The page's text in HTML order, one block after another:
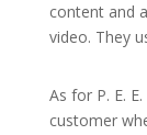
content and
video. They
As for P. E.
customer